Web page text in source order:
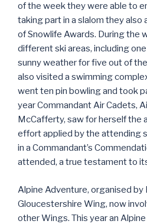
of the week they were able to
taking part in a slalom they
of Snowlife Awards. During the
different ski areas, including
sunny weather for five out of
also visited a swimming
went ten pin bowling and took
year Commandant Air Cadets,
McCafferty, saw for herself the
effort applied by the attending
in a Commandant’s
attended, a true testament to
Alpine Adventure, organised by
Gloucestershire Wing, now
other Wings. This year an